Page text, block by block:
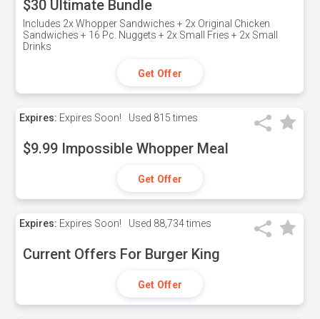
$30 Ultimate Bundle
Includes 2x Whopper Sandwiches + 2x Original Chicken
Sandwiches + 16 Pc. Nuggets + 2x Small Fries + 2x Small
Drinks
Get Offer
Expires: Expires Soon! Used 815 times
$9.99 Impossible Whopper Meal
Get Offer
Expires: Expires Soon! Used 88,734 times
Current Offers For Burger King
Get Offer